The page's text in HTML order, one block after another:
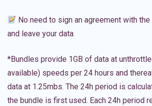
No need to sign an agreement with
and leave your data
*Bundles provide 1GB of data at
available) speeds per 24 hours and
data at 1.25mbs. The 24h period is
the bundle is first used. Each 24h period